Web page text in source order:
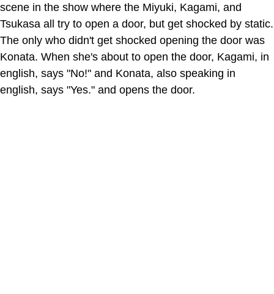
scene in the show where the Miyuki, Kagami, and
Tsukasa all try to open a door, but get shocked by static.
The only who didn't get shocked opening the door was
Konata. When she's about to open the door, Kagami, in
english, says "No!" and Konata, also speaking in
english, says "Yes." and opens the door.